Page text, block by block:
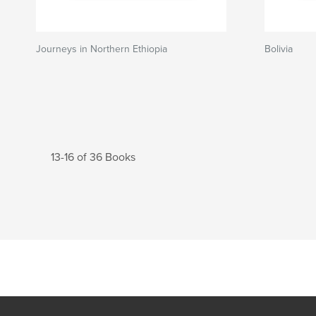
Journeys in Northern Ethiopia Bolivia
13-16 of 36 Books